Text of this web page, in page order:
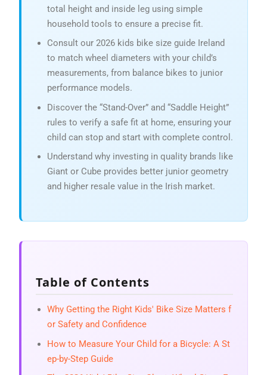
total height and inside leg using simple
household tools to ensure a precise fit.
Consult our 2026 kids bike size guide Ireland
to match wheel diameters with your child’s
measurements, from balance bikes to junior
performance models.
Discover the “Stand-Over” and “Saddle Height”
rules to verify a safe fit at home, ensuring your
child can stop and start with complete control.
Understand why investing in quality brands like
Giant or Cube provides better junior geometry
and higher resale value in the Irish market.
Table of Contents
Why Getting the Right Kids' Bike Size Matters f
or Safety and Confidence
How to Measure Your Child for a Bicycle: A St
ep-by-Step Guide